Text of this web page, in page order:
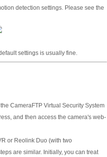
detection settings. Please see the
settings is usually fine.
CameraFTP Virtual Security System
and then access the camera's web-
or Reolink Duo (with two
are similar. Initially, you can treat